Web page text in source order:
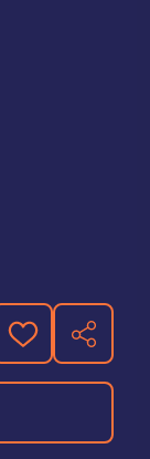
THE
THUNDARR
ADD
TO
WISH
SHARE